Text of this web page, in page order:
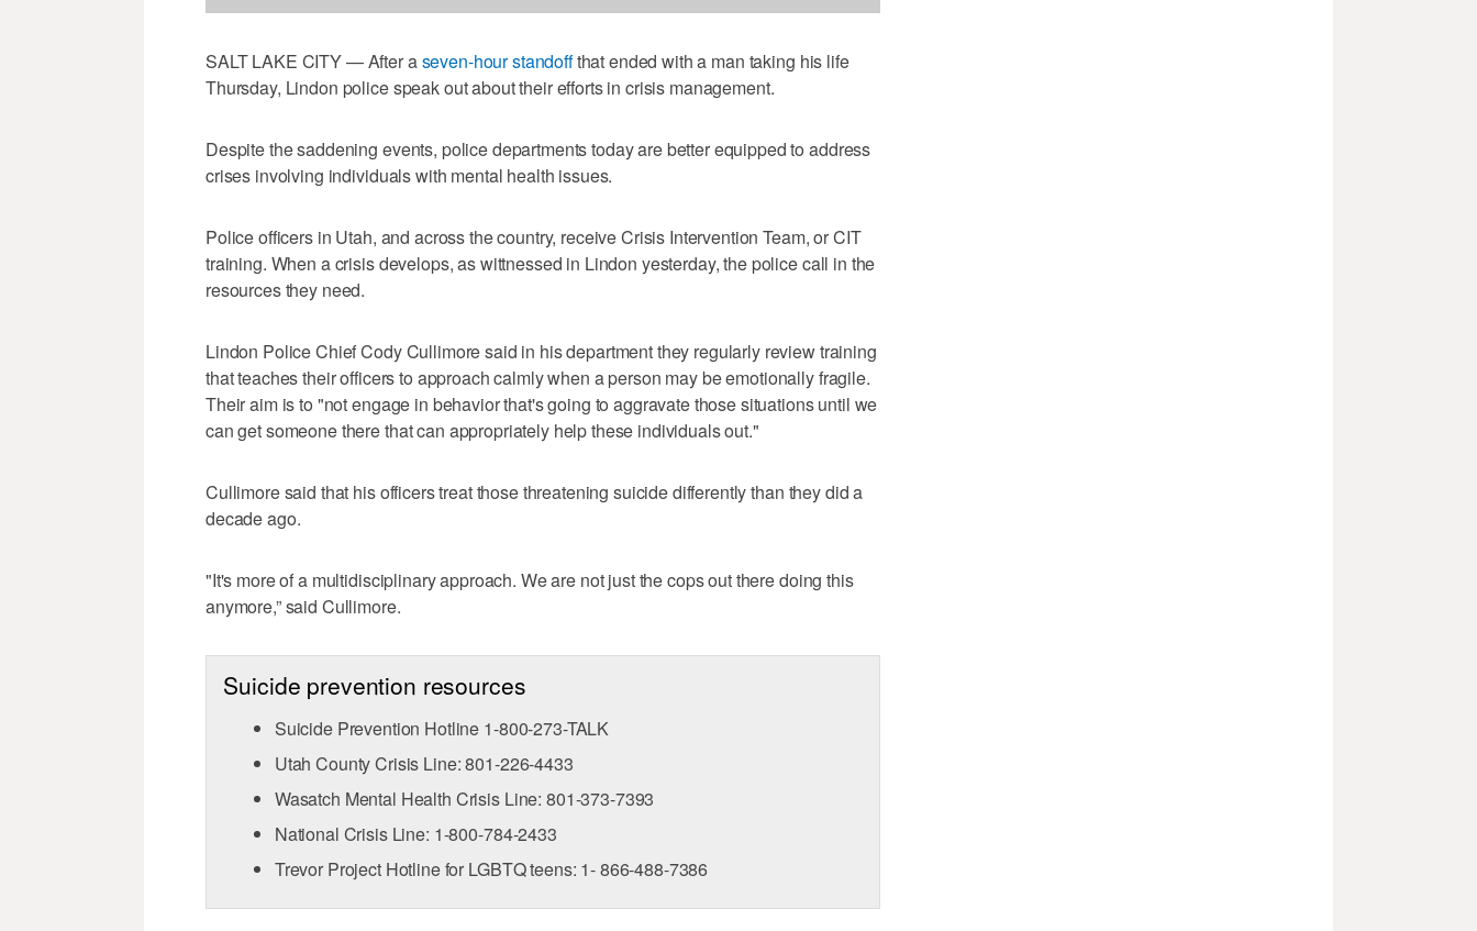
SALT LAKE CITY — After aseven-hour standoffthat ended with a man taking his life
Thursday, Lindon police speak out about their efforts in crisis management.
Despite the saddening events, police departments today are better equipped to address
crises involving individuals with mental health issues.
Police officers in Utah, and across the country, receive Crisis Intervention Team, or CIT
training. When a crisis develops, as wittnessed in Lindon yesterday, the police call in the
resources they need.
Lindon Police Chief Cody Cullimore said in his department they regularly review training
that teaches their officers to approach calmly when a person may be emotionally fragile.
Their aim is to "not engage in behavior that's going to aggravate those situations until we
can get someone there that can appropriately help these individuals out."
Cullimore said that his officers treat those threatening suicide differently than they did a
decade ago.
"It's more of a multidisciplinary approach. We are not just the cops out there doing this
anymore,” said Cullimore.
Suicide prevention resources
Suicide Prevention Hotline 1-800-273-TALK
Utah County Crisis Line: 801-226-4433
Wasatch Mental Health Crisis Line: 801-373-7393
National Crisis Line: 1-800-784-2433
Trevor Project Hotline for LGBTQ teens: 1- 866-488-7386